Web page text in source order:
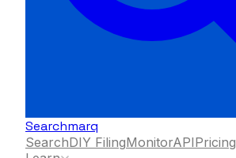
Searchmarq
SearchDIY FilingMonitorAPIPricing